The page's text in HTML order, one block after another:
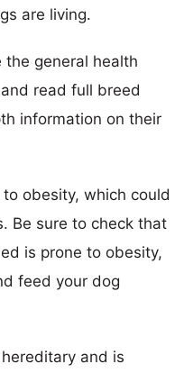
are living.
general health
read full breed
information on their
obesity, which could
Be sure to check that
is prone to obesity,
feed your dog
and is